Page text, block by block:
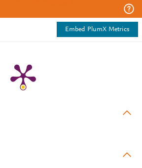
Embed PlumX Metrics